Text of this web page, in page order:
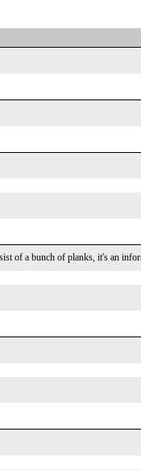
of a bunch of planks, it's an